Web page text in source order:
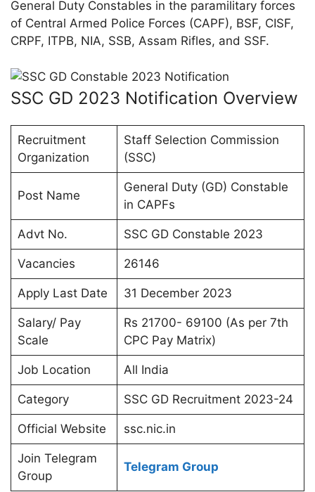
General Duty Constables in the paramilitary forces
of Central Armed Police Forces (CAPF), BSF, CISF,
CRPF, ITPB, NIA, SSB, Assam Rifles, and SSF.
SSC GD 2023 Notification Overview
Recruitment
Organization
Staff Selection Commission
(SSC)
Post Name
General Duty (GD) Constable
in CAPFs
Advt No. SSC GD Constable 2023
Vacancies 26146
Apply Last Date 31 December 2023
Salary/ Pay
Scale
Rs 21700- 69100 (As per 7th
CPC Pay Matrix)
Job Location All India
Category SSC GD Recruitment 2023-24
Official Website ssc.nic.in
Join Telegram
Group
Telegram Group